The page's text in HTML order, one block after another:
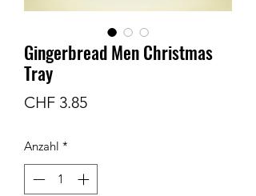
Gingerbread Men Christmas
Tray
CHF 3.85Preis
Anzahl *